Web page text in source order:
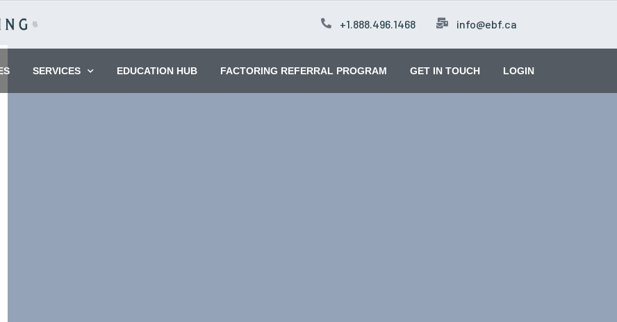
+1.888.496.1468 info@ebf.ca
SERVICES EDUCATION HUB FACTORING REFERRAL PROGRAM GET IN TOUCH LOGIN